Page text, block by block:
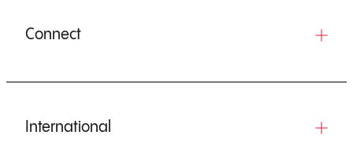
Connect
International